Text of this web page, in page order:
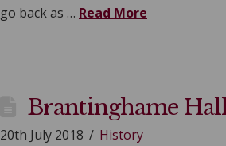
go back as … Read More
Brantinghame
20th July 2018 History